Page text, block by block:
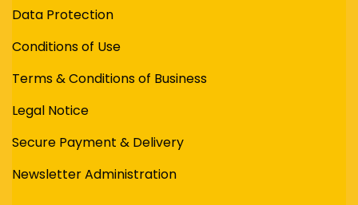
Data Protection
Conditions of Use
Terms & Conditions of Business
Legal Notice
Secure Payment & Delivery
Newsletter Administration